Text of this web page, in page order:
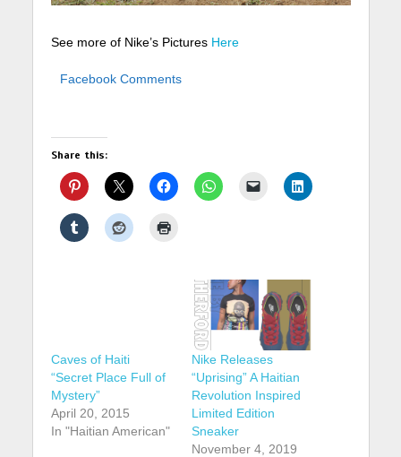
See more of Nike’s Pictures Here
Facebook Comments
Share this:
Caves of Haiti
“Secret Place Full of
Mystery”
April 20, 2015
In "Haitian American"
Nike Releases
“Uprising” A Haitian
Revolution Inspired
Limited Edition
Sneaker
November 4, 2019